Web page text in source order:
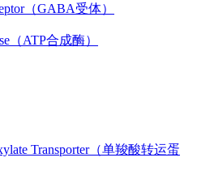
（GABA受体）
（ATP合成酶）
Transporter（单羧酸转运蛋